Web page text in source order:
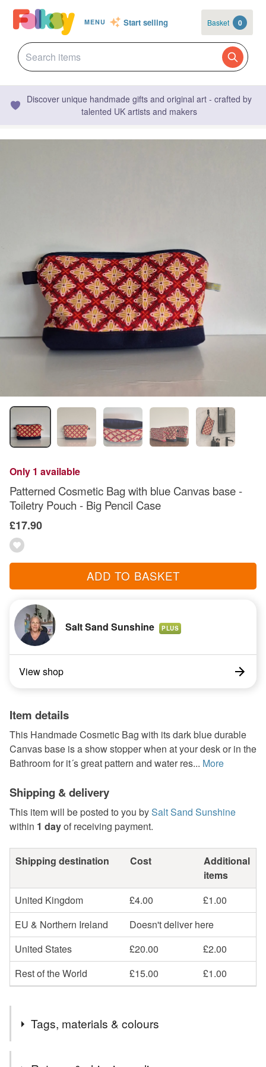
MENU Start selling Basket 0
Discover unique handmade gifts and original art - crafted by
talented UK artists and makers
Only 1 available
Patterned Cosmetic Bag with blue Canvas base -
Toiletry Pouch - Big Pencil Case
£17.90
ADD TO BASKET
Salt Sand Sunshine PLUS
View shop
Item details
This Handmade Cosmetic Bag with its dark blue durable
Canvas base is a show stopper when at your desk or in the
Bathroom for it´s great pattern and water res... More
Shipping & delivery
This item will be posted to you bySalt Sand Sunshine
within 1 dayof receiving payment.
Shipping destination Cost
Additional
items
United Kingdom
£4.00
£1.00
EU & Northern Ireland
Doesn't deliver here
United States
£20.00
£2.00
Rest of the World
£15.00 £1.00
Tags, materials & colours